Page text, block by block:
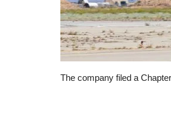
The company filed a